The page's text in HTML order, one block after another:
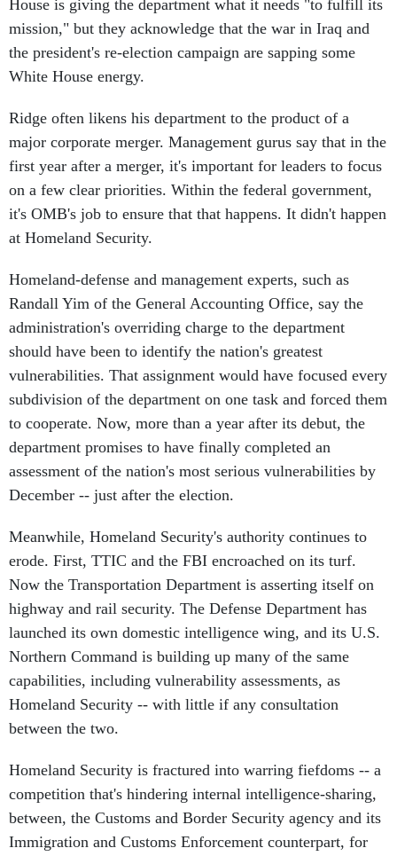
House is giving the department what it needs "to fulfill its
mission," but they acknowledge that the war in Iraq and
the president's re-election campaign are sapping some
White House energy.
Ridge often likens his department to the product of a
major corporate merger. Management gurus say that in the
first year after a merger, it's important for leaders to focus
on a few clear priorities. Within the federal government,
it's OMB's job to ensure that that happens. It didn't happen
at Homeland Security.
Homeland-defense and management experts, such as
Randall Yim of the General Accounting Office, say the
administration's overriding charge to the department
should have been to identify the nation's greatest
vulnerabilities. That assignment would have focused every
subdivision of the department on one task and forced them
to cooperate. Now, more than a year after its debut, the
department promises to have finally completed an
assessment of the nation's most serious vulnerabilities by
December -- just after the election.
Meanwhile, Homeland Security's authority continues to
erode. First, TTIC and the FBI encroached on its turf.
Now the Transportation Department is asserting itself on
highway and rail security. The Defense Department has
launched its own domestic intelligence wing, and its U.S.
Northern Command is building up many of the same
capabilities, including vulnerability assessments, as
Homeland Security -- with little if any consultation
between the two.
Homeland Security is fractured into warring fiefdoms -- a
competition that's hindering internal intelligence-sharing,
between, the Customs and Border Security agency and its
Immigration and Customs Enforcement counterpart, for